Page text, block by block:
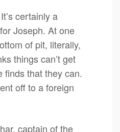
certainly a
Joseph. At one
of pit, literally,
things can’t get
finds that they can.
off to a foreign
captain of the